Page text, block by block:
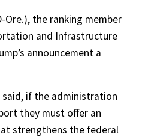
Ore.), the ranking member
and Infrastructure
announcement a
said, if the administration
they must offer an
strengthens the federal